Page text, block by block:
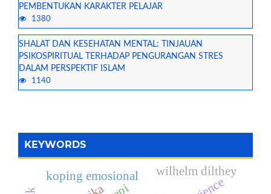
PEMBENTUKAN KARAKTER PELAJAR
1380
SHALAT DAN KESEHATAN MENTAL: TINJAUAN
PSIKOSPIRITUAL TERHADAP PENGURANGAN STRES
DALAM PERSPEKTIF ISLAM
1140
KEYWORDS
koping emosional wilhelm dilthey